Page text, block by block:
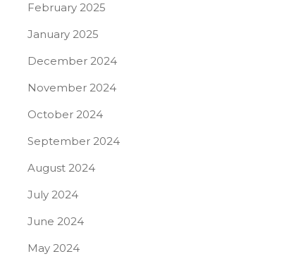
February 2025
January 2025
December 2024
November 2024
October 2024
September 2024
August 2024
July 2024
June 2024
May 2024